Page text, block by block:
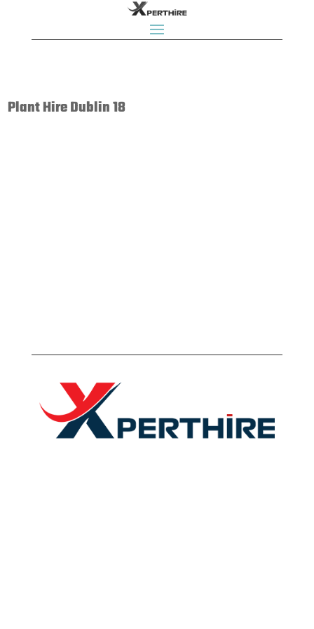
Plant Hire Dublin 18